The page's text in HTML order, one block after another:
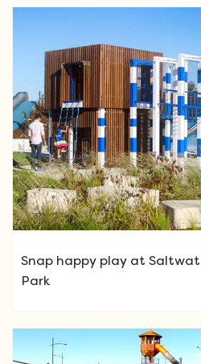
Snap happy play at
Park